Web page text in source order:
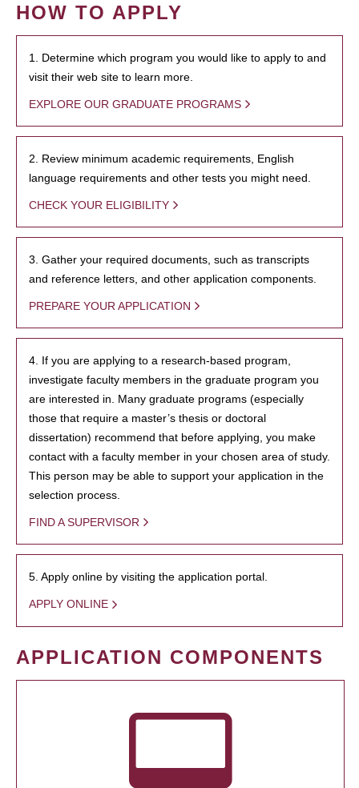
HOW TO APPLY
1. Determine which program you would like to apply to and
visit their web site to learn more.
EXPLORE OUR GRADUATE PROGRAMS
2. Review minimum academic requirements, English
language requirements and other tests you might need.
CHECK YOUR ELIGIBILITY
3. Gather your required documents, such as transcripts
and reference letters, and other application components.
PREPARE YOUR APPLICATION
4. If you are applying to a research-based program,
investigate faculty members in the graduate program you
are interested in. Many graduate programs (especially
those that require a master’s thesis or doctoral
dissertation) recommend that before applying, you make
contact with a faculty member in your chosen area of study.
This person may be able to support your application in the
selection process.
FIND A SUPERVISOR
5. Apply online by visiting the application portal.
APPLY ONLINE
APPLICATION COMPONENTS